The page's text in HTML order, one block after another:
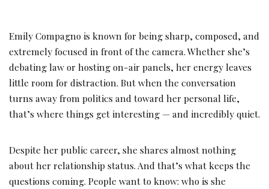
Emily Compagno is known for being sharp, composed, and
extremely focused in front of the camera. Whether she’s
debating law or hosting on-air panels, her energy leaves
little room for distraction. But when the conversation
turns away from politics and toward her personal life,
that’s where things get interesting — and incredibly quiet.
Despite her public career, she shares almost nothing
about her relationship status. And that’s what keeps the
questions coming. People want to know: who is she